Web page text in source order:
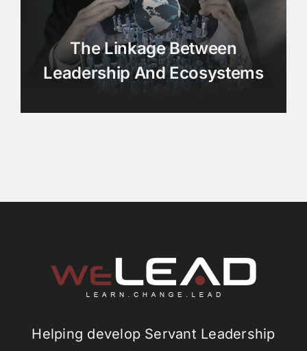
The Linkage Between
Leadership And Ecosystems
Helping develop Servant Leadership